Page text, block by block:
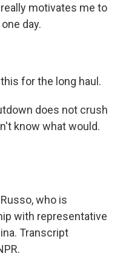
motivates me to
day.
for the long haul.
does not crush
know what would.
who is
with representative
Transcript